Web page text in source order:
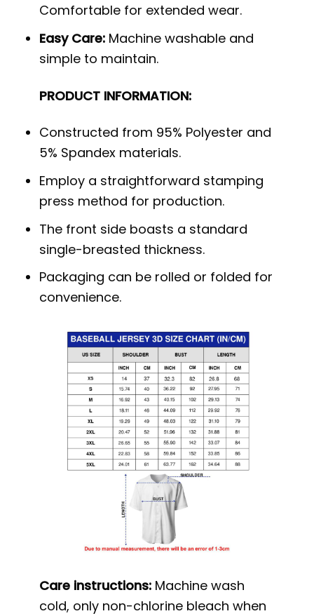
Comfortable for extended wear.
Easy Care: Machine washable and
simple to maintain.
PRODUCT INFORMATION:
Constructed from 95% Polyester and
5% Spandex materials.
Employ a straightforward stamping
press method for production.
The front side boasts a standard
single-breasted thickness.
Packaging can be rolled or folded for
convenience.
Care instructions: Machine wash
cold, only non-chlorine bleach when